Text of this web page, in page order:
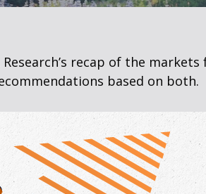
Research’s recap of the
based on both.